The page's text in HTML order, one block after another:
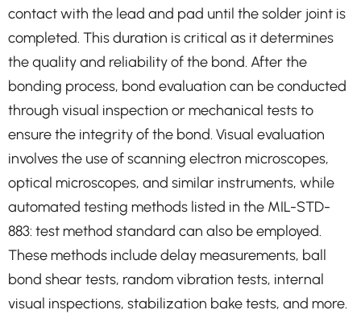
contact with the lead and pad until the solder joint is
completed. This duration is critical as it determines
the quality and reliability of the bond. After the
bonding process, bond evaluation can be conducted
through visual inspection or mechanical tests to
ensure the integrity of the bond. Visual evaluation
involves the use of scanning electron microscopes,
optical microscopes, and similar instruments, while
automated testing methods listed in the MIL-STD-
883: test method standard can also be employed.
These methods include delay measurements, ball
bond shear tests, random vibration tests, internal
visual inspections, stabilization bake tests, and more.